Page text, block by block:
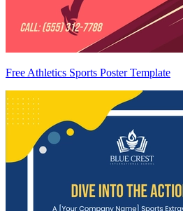
Free Athletics Sports Poster Template